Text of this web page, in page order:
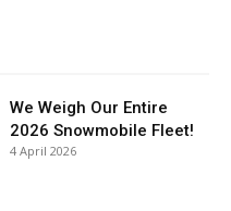
We Weigh Our Entire
2026 Snowmobile Fleet!
4 April 2026